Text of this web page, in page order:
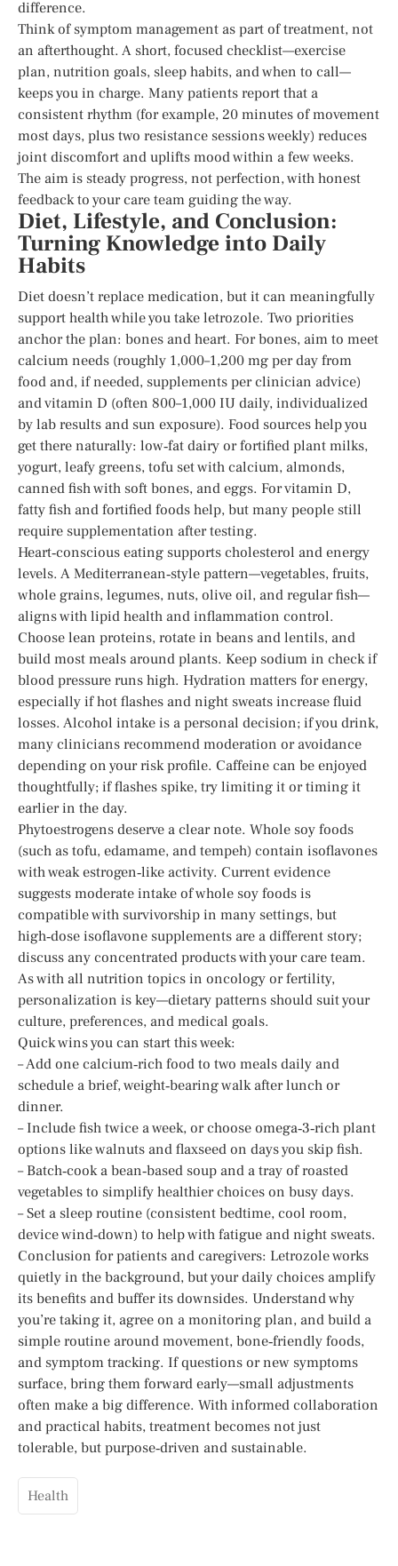
difference.
Think of symptom management as part of treatment, not
an afterthought. A short, focused checklist—exercise
plan, nutrition goals, sleep habits, and when to call—
keeps you in charge. Many patients report that a
consistent rhythm (for example, 20 minutes of movement
most days, plus two resistance sessions weekly) reduces
joint discomfort and uplifts mood within a few weeks.
The aim is steady progress, not perfection, with honest
feedback to your care team guiding the way.
Diet, Lifestyle, and Conclusion:
Turning Knowledge into Daily
Habits
Diet doesn’t replace medication, but it can meaningfully
support health while you take letrozole. Two priorities
anchor the plan: bones and heart. For bones, aim to meet
calcium needs (roughly 1,000–1,200 mg per day from
food and, if needed, supplements per clinician advice)
and vitamin D (often 800–1,000 IU daily, individualized
by lab results and sun exposure). Food sources help you
get there naturally: low‑fat dairy or fortified plant milks,
yogurt, leafy greens, tofu set with calcium, almonds,
canned fish with soft bones, and eggs. For vitamin D,
fatty fish and fortified foods help, but many people still
require supplementation after testing.
Heart‑conscious eating supports cholesterol and energy
levels. A Mediterranean‑style pattern—vegetables, fruits,
whole grains, legumes, nuts, olive oil, and regular fish—
aligns with lipid health and inflammation control.
Choose lean proteins, rotate in beans and lentils, and
build most meals around plants. Keep sodium in check if
blood pressure runs high. Hydration matters for energy,
especially if hot flashes and night sweats increase fluid
losses. Alcohol intake is a personal decision; if you drink,
many clinicians recommend moderation or avoidance
depending on your risk profile. Caffeine can be enjoyed
thoughtfully; if flashes spike, try limiting it or timing it
earlier in the day.
Phytoestrogens deserve a clear note. Whole soy foods
(such as tofu, edamame, and tempeh) contain isoflavones
with weak estrogen‑like activity. Current evidence
suggests moderate intake of whole soy foods is
compatible with survivorship in many settings, but
high‑dose isoflavone supplements are a different story;
discuss any concentrated products with your care team.
As with all nutrition topics in oncology or fertility,
personalization is key—dietary patterns should suit your
culture, preferences, and medical goals.
Quick wins you can start this week:
– Add one calcium‑rich food to two meals daily and
schedule a brief, weight‑bearing walk after lunch or
dinner.
– Include fish twice a week, or choose omega‑3‑rich plant
options like walnuts and flaxseed on days you skip fish.
– Batch‑cook a bean‑based soup and a tray of roasted
vegetables to simplify healthier choices on busy days.
– Set a sleep routine (consistent bedtime, cool room,
device wind‑down) to help with fatigue and night sweats.
Conclusion for patients and caregivers: Letrozole works
quietly in the background, but your daily choices amplify
its benefits and buffer its downsides. Understand why
you’re taking it, agree on a monitoring plan, and build a
simple routine around movement, bone‑friendly foods,
and symptom tracking. If questions or new symptoms
surface, bring them forward early—small adjustments
often make a big difference. With informed collaboration
and practical habits, treatment becomes not just
tolerable, but purpose‑driven and sustainable.
Health